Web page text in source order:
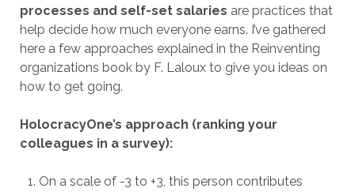
processes and self-set salaries are practices that
help decide how much everyone earns. I’ve gathered
here a few approaches explained in the Reinventing
organizations book by F. Laloux to give you ideas on
how to get going.
HolocracyOne’s approach (ranking your
colleagues in a survey):
On a scale of -3 to +3, this person contributes